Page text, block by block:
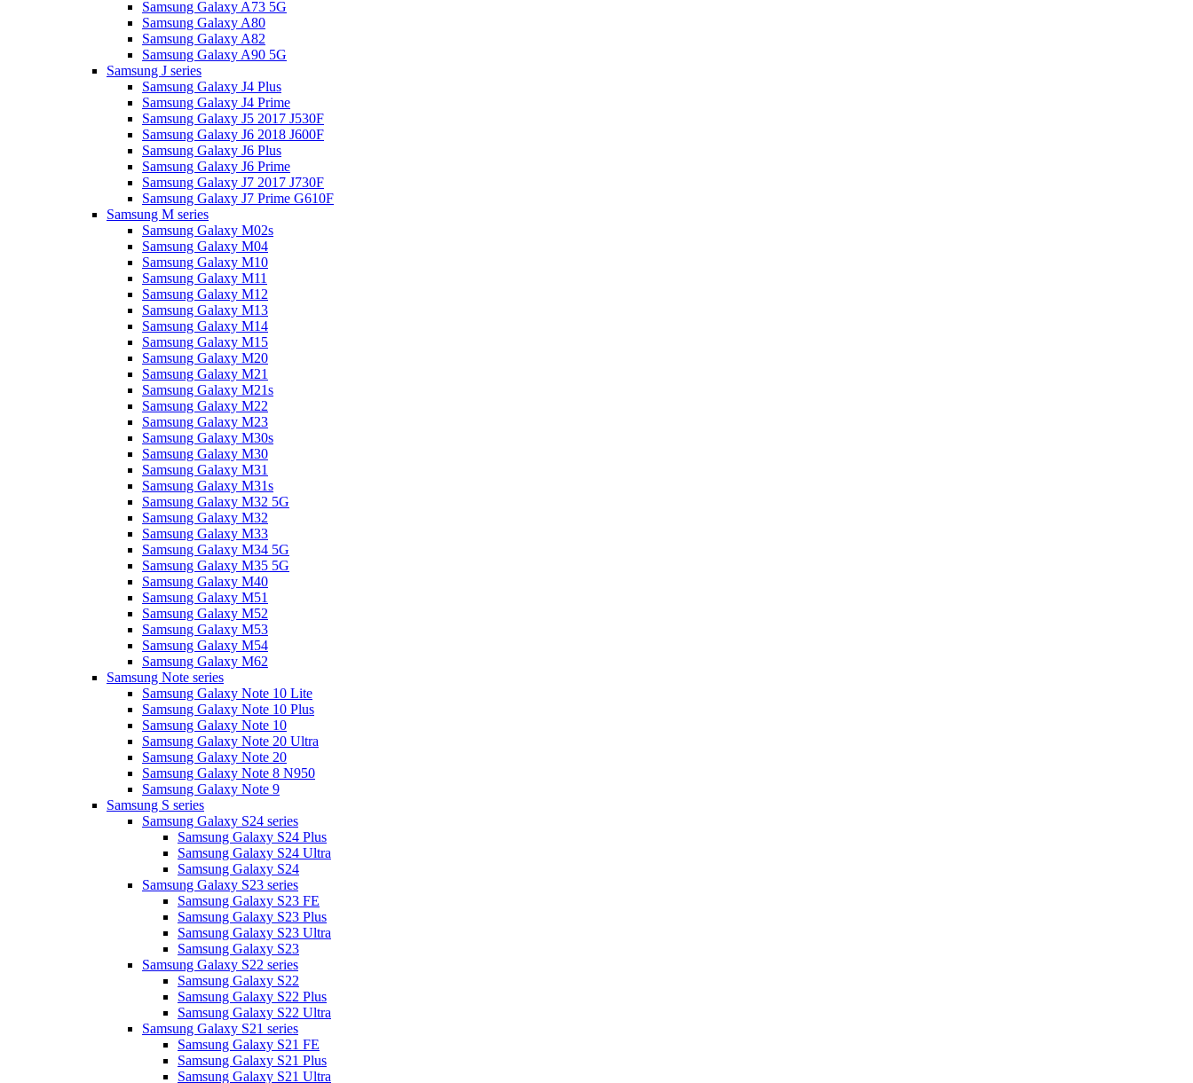
Samsung Galaxy A73 5G
Samsung Galaxy A80
Samsung Galaxy A82
Samsung Galaxy A90 5G
Samsung J series
Samsung Galaxy J4 Plus
Samsung Galaxy J4 Prime
Samsung Galaxy J5 2017 J530F
Samsung Galaxy J6 2018 J600F
Samsung Galaxy J6 Plus
Samsung Galaxy J6 Prime
Samsung Galaxy J7 2017 J730F
Samsung Galaxy J7 Prime G610F
Samsung M series
Samsung Galaxy M02s
Samsung Galaxy M04
Samsung Galaxy M10
Samsung Galaxy M11
Samsung Galaxy M12
Samsung Galaxy M13
Samsung Galaxy M14
Samsung Galaxy M15
Samsung Galaxy M20
Samsung Galaxy M21
Samsung Galaxy M21s
Samsung Galaxy M22
Samsung Galaxy M23
Samsung Galaxy M30s
Samsung Galaxy M30
Samsung Galaxy M31
Samsung Galaxy M31s
Samsung Galaxy M32 5G
Samsung Galaxy M32
Samsung Galaxy M33
Samsung Galaxy M34 5G
Samsung Galaxy M35 5G
Samsung Galaxy M40
Samsung Galaxy M51
Samsung Galaxy M52
Samsung Galaxy M53
Samsung Galaxy M54
Samsung Galaxy M62
Samsung Note series
Samsung Galaxy Note 10 Lite
Samsung Galaxy Note 10 Plus
Samsung Galaxy Note 10
Samsung Galaxy Note 20 Ultra
Samsung Galaxy Note 20
Samsung Galaxy Note 8 N950
Samsung Galaxy Note 9
Samsung S series
Samsung Galaxy S24 series
Samsung Galaxy S24 Plus
Samsung Galaxy S24 Ultra
Samsung Galaxy S24
Samsung Galaxy S23 series
Samsung Galaxy S23 FE
Samsung Galaxy S23 Plus
Samsung Galaxy S23 Ultra
Samsung Galaxy S23
Samsung Galaxy S22 series
Samsung Galaxy S22
Samsung Galaxy S22 Plus
Samsung Galaxy S22 Ultra
Samsung Galaxy S21 series
Samsung Galaxy S21 FE
Samsung Galaxy S21 Plus
Samsung Galaxy S21 Ultra